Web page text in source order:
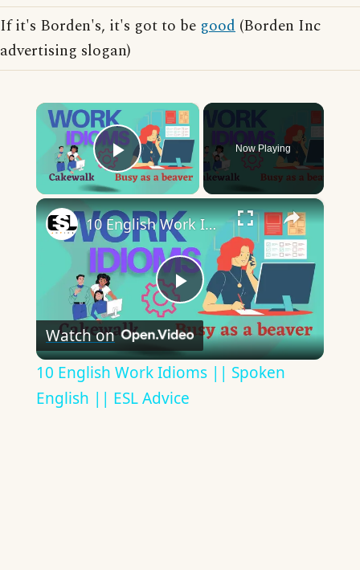
If it's Borden's, it's got to be good (Borden Inc
advertising slogan)
×
Play Video
Now Playing
×
Play
Video
10 English Work Idioms || Spoken English || ESL Advice
Watch on
10 English Work Idioms || Spoken
English || ESL Advice